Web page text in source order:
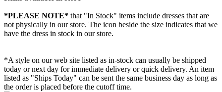
*PLEASE NOTE* that "In Stock" items include dresses that are
not physically in our store. The icon beside the size indicates that we
have the dress in stock in our store.
*A style on our web site listed as in-stock can usually be shipped
today or next day for immediate delivery or quick delivery. An item
listed as "Ships Today" can be sent the same business day as long as
the order is placed before the cutoff time.